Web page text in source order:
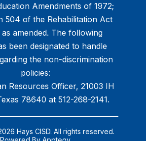
Amendments of 1972;
504 of the Rehabilitation Act
amended. The following
been designated to handle
the non-discrimination
policies:
Resources Officer, 21003 IH
78640 at 512-268-2141.
Hays CISD. All rights reserved.